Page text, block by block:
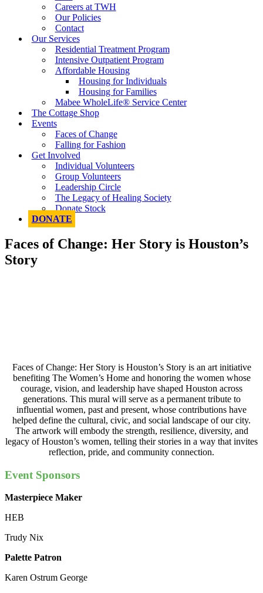
Careers at TWH
Our Policies
Contact
Our Services
Residential Treatment Program
Intensive Outpatient Program
Affordable Housing
Housing for Individuals
Housing for Families
Mabee WholeLife® Service Center
The Cottage Shop
Events
Faces of Change
Falling for Fashion
Get Involved
Individual Volunteers
Group Volunteers
Leadership Circle
The Legacy of Healing Society
Donate Stock
DONATE
Faces of Change: Her Story is Houston’s
Story
Faces of Change: Her Story is Houston’s Story is an art initiative
benefiting The Women’s Home and honoring the women whose
courage, vision, and leadership have shaped Houston across
generations. This mural will serve as a permanent tribute to
influential women, past and present, whose contributions have
helped define the cultural, civic, and social landscape of our city.
The artwork will embody the strength, resilience, diversity, and
legacy of Houston’s women, telling their stories in a way that invites
reflection, pride, and community connection.
Event Sponsors
Masterpiece Maker
HEB
Trudy Nix
Palette Patron
Karen Ostrum George